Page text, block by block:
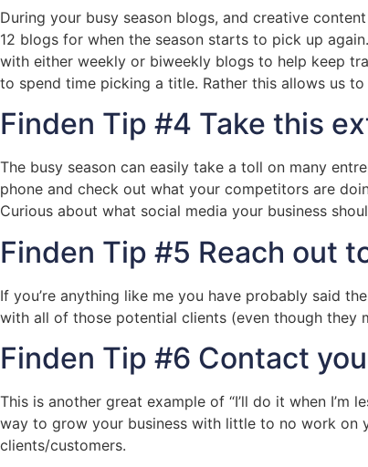
During your busy season blogs, and creative
12 blogs for when the season starts to pick up
with either weekly or biweekly blogs to help keep
to spend time picking a title. Rather this allows us
Finden Tip #4 Take this
The busy season can easily take a toll on many
phone and check out what your competitors are
Curious about what social media your business
Finden Tip #5 Reach out
If you’re anything like me you have probably said
with all of those potential clients (even though they
Finden Tip #6 Contact
This is another great example of “I’ll do it when
way to grow your business with little to no work on
clients/customers.